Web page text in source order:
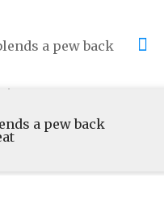
a pew back